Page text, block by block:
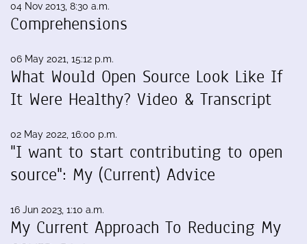
04 Nov 2013, 8:30 a.m.
Comprehensions
06 May 2021, 15:12 p.m.
What Would Open Source Look Like If
It Were Healthy? Video & Transcript
02 May 2022, 16:00 p.m.
"I want to start contributing to open
source": My (Current) Advice
16 Jun 2023, 1:10 a.m.
My Current Approach To Reducing My